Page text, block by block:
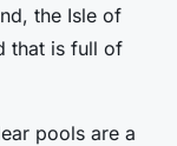
the Isle of
that is full of
pools are a